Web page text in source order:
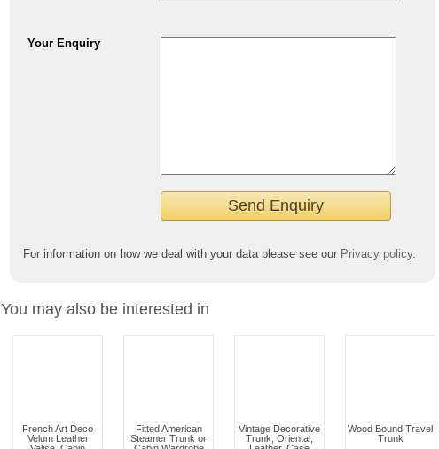
Your Enquiry
For information on how we deal with your data please see our Privacy policy.
You may also be interested in
French Art Deco
Velum Leather
Fitted American
Steamer Trunk or
Vintage Decorative
Trunk, Oriental,
Wood Bound Travel
Trunk